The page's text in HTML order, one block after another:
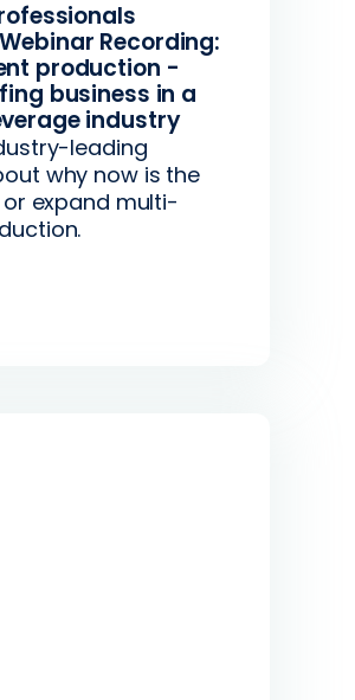
Recording:
production -
business in a
industry
leading
why now is the
expand multi-